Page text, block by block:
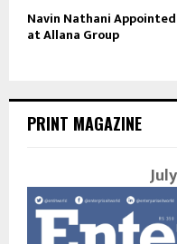
Navin Nathani
at Allana Group
PRINT MAGAZINE